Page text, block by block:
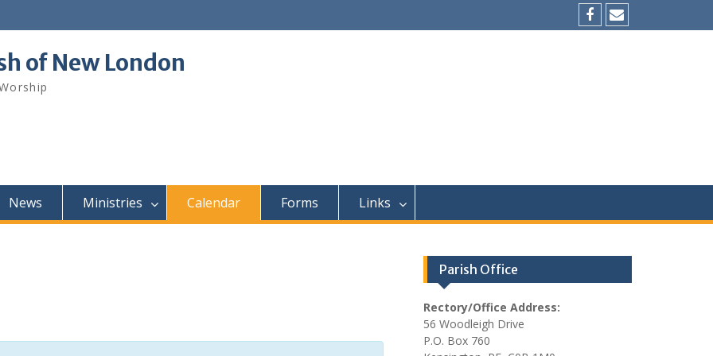
Facebook
Email
of New London
News Ministries Calendar Forms Links
Parish Office
Rectory/Office Address:
56 Woodleigh Drive
P.O. Box 760